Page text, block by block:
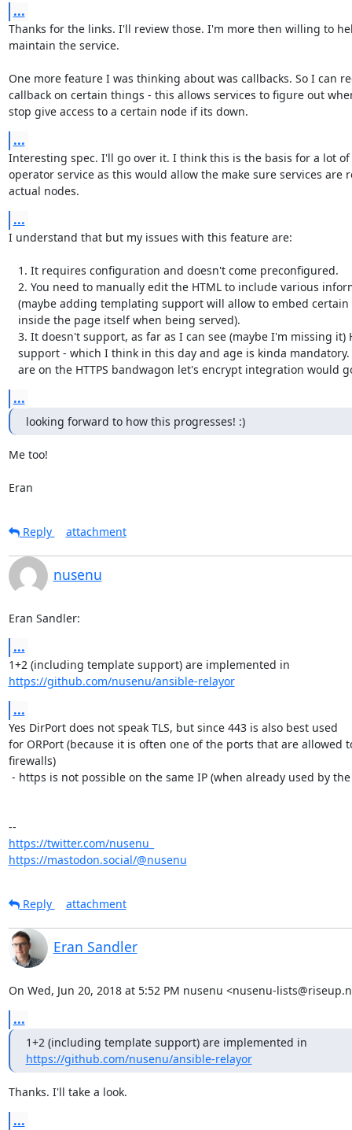
...
Thanks for the links. I'll review those. I'm more then willing to
maintain the service.
One more feature I was thinking about was callbacks. So I can
callback on certain things - this allows services to figure out
stop give access to a certain node if its down.
...
Interesting spec. I'll go over it. I think this is the basis for a lot of
operator service as this would allow the make sure services are
actual nodes.
...
I understand that but my issues with this feature are:
are on the HTTPS bandwagon let's encrypt integration would
...
looking forward to how this progresses! :)
Me too!
Eran
Reply attachment
nusenu
Eran Sandler:
...
https://github.com/nusenu/ansible-relayor
...
Yes DirPort does not speak TLS, but since 443 is also best used
for ORPort (because it is often one of the ports that are allowed
firewalls)
https://twitter.com/nusenu_
https://mastodon.social/@nusenu
Reply attachment
Eran Sandler
On Wed, Jun 20, 2018 at 5:52 PM nusenu <nusenu-
...
https://github.com/nusenu/ansible-relayor
Thanks. I'll take a look.
...